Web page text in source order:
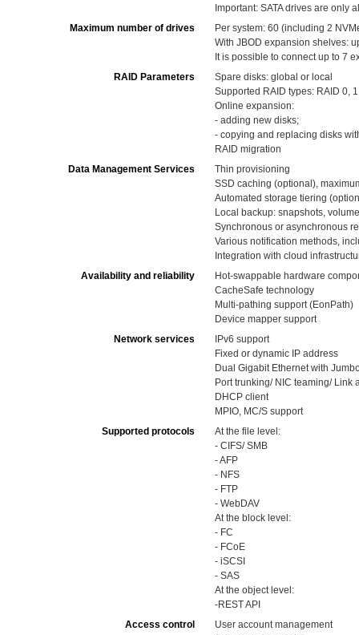
Important: SATA drives are
Maximum number of drives
Per system: 60 (including 2
With JBOD expansion shelves:
It is possible to connect up to 7
RAID Parameters
Spare disks: global or local
Supported RAID types: RAID 0,
Online expansion:
- adding new disks;
- copying and replacing disks
RAID migration
Data Management Services
Thin provisioning
SSD caching (optional),
Automated storage tiering
Local backup: snapshots,
Synchronous or asynchronous
Various notification methods,
Integration with cloud
Availability and reliability
Hot-swappable hardware
CacheSafe technology
Multi-pathing support (EonPath)
Device mapper support
Network services
IPv6 support
Fixed or dynamic IP address
Dual Gigabit Ethernet with
Port trunking/ NIC teaming/ Link
DHCP client
MPIO, MC/S support
Supported protocols
At the file level:
- CIFS/ SMB
- AFP
- NFS
- FTP
- WebDAV
At the block level:
- FC
- FCoE
- iSCSI
- SAS
At the object level:
-REST API
Access control
User account management